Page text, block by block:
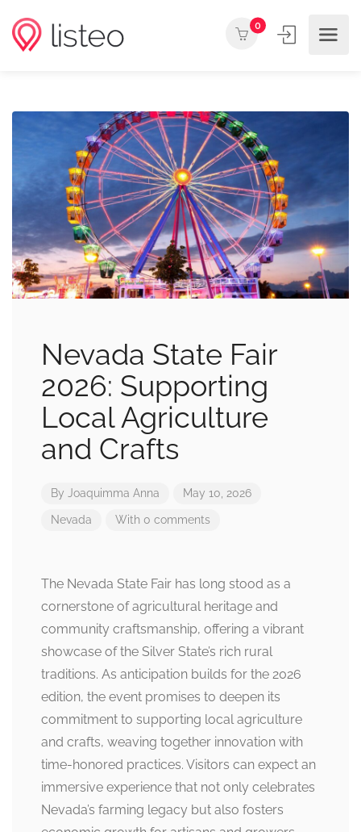
0
Nevada State Fair
2026: Supporting
Local Agriculture
and Crafts
By Joaquimma Anna May 10, 2026
Nevada With 0 comments
The Nevada State Fair has long stood as a
cornerstone of agricultural heritage and
community craftsmanship, offering a vibrant
showcase of the Silver State’s rich rural
traditions. As anticipation builds for the 2026
edition, the event promises to deepen its
commitment to supporting local agriculture
and crafts, weaving together innovation with
time-honored practices. Visitors can expect an
immersive experience that not only celebrates
Nevada’s farming legacy but also fosters